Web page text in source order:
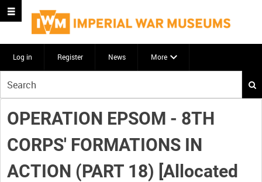
Log in Register News More
your
search
here
OPERATION EPSOM - 8TH
CORPS' FORMATIONS IN
ACTION (PART 18) [Allocated